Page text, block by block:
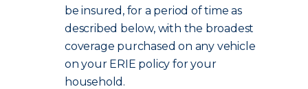
be insured, for a period of time as
described below, with the broadest
coverage purchased on any vehicle
on your ERIE policy for your
household.